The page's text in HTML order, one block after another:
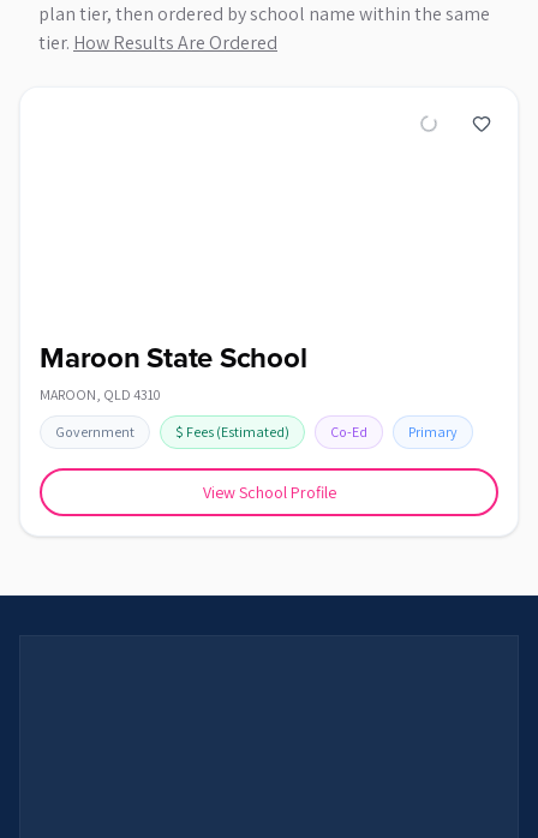
plan tier, then ordered by school name within the same
tier. How Results Are Ordered
Maroon State School
MAROON, QLD 4310
Government $ Fees (Estimated) Co-Ed Primary
View School Profile